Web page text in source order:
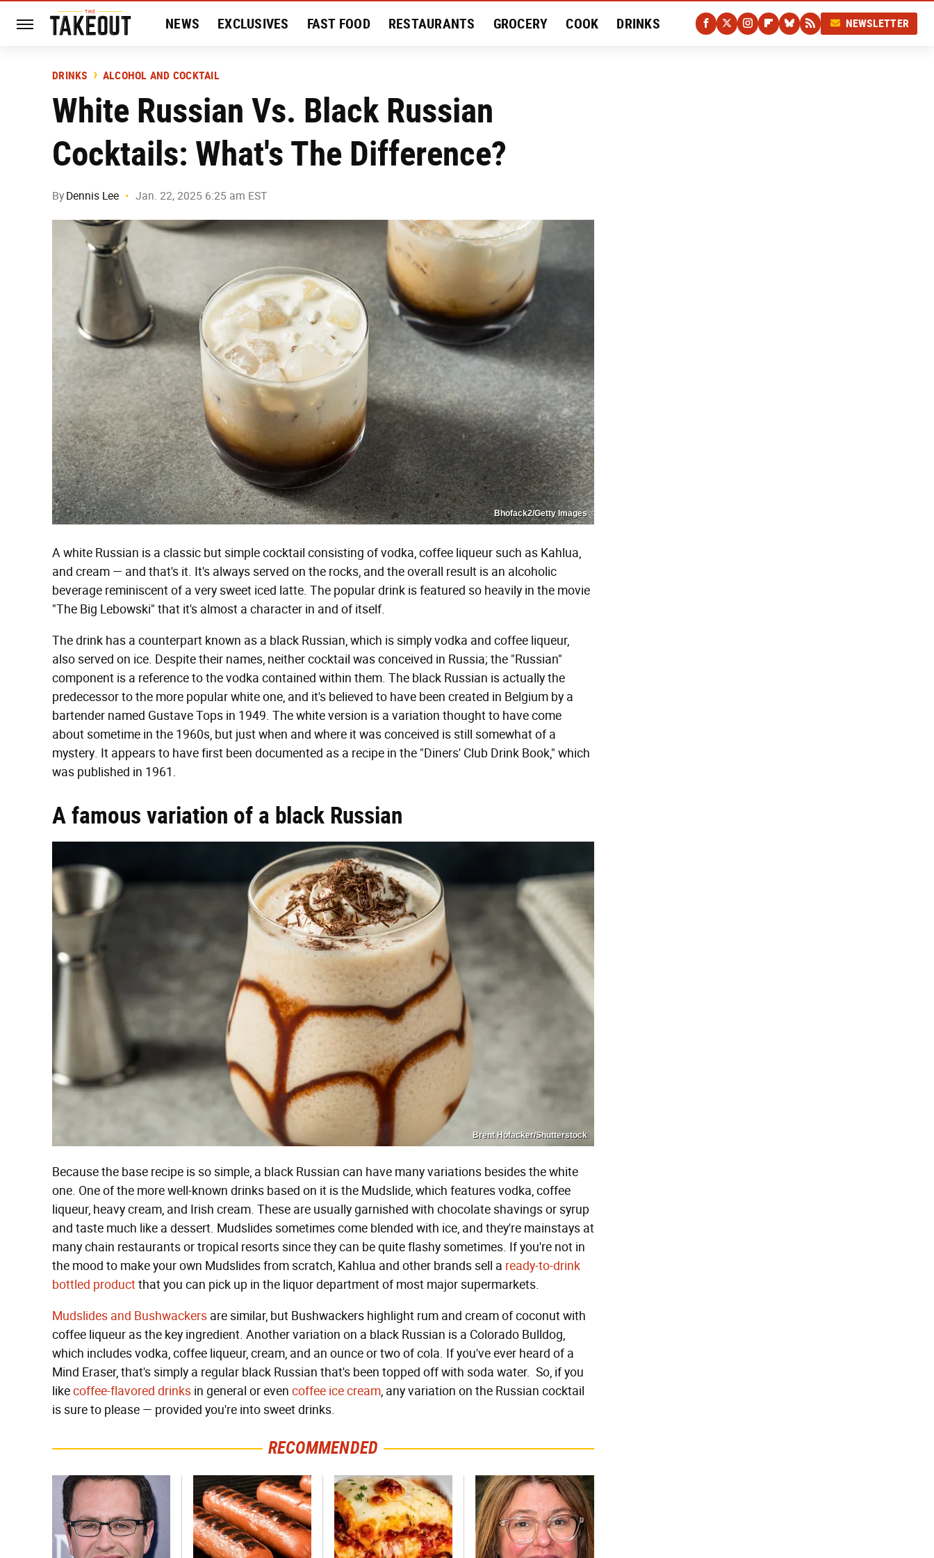
NEWS EXCLUSIVES FAST FOOD RESTAURANTS GROCERY COOK DRINKS
HISTORY
NEWSLETTER
DRINKS ALCOHOL AND COCKTAIL
White Russian Vs. Black Russian
Cocktails: What's The Difference?
By Dennis Lee Jan. 22, 2025 6:25 am EST
Bhofack2/Getty Images
A white Russian is a classic but simple cocktail consisting of vodka, coffee liqueur such as Kahlua,
and cream — and that's it. It's always served on the rocks, and the overall result is an alcoholic
beverage reminiscent of a very sweet iced latte. The popular drink is featured so heavily in the movie
"The Big Lebowski" that it's almost a character in and of itself.
The drink has a counterpart known as a black Russian, which is simply vodka and coffee liqueur,
also served on ice. Despite their names, neither cocktail was conceived in Russia; the "Russian"
component is a reference to the vodka contained within them. The black Russian is actually the
predecessor to the more popular white one, and it's believed to have been created in Belgium by a
bartender named Gustave Tops in 1949. The white version is a variation thought to have come
about sometime in the 1960s, but just when and where it was conceived is still somewhat of a
mystery. It appears to have first been documented as a recipe in the "Diners' Club Drink Book," which
was published in 1961.
A famous variation of a black Russian
Brent Hofacker/Shutterstock
Because the base recipe is so simple, a black Russian can have many variations besides the white
one. One of the more well-known drinks based on it is the Mudslide, which features vodka, coffee
liqueur, heavy cream, and Irish cream. These are usually garnished with chocolate shavings or syrup
and taste much like a dessert. Mudslides sometimes come blended with ice, and they're mainstays at
many chain restaurants or tropical resorts since they can be quite flashy sometimes. If you're not in
the mood to make your own Mudslides from scratch, Kahlua and other brands sell a ready-to-drink
bottled productthat you can pick up in the liquor department of most major supermarkets.
Mudslides and Bushwackers are similar, but Bushwackers highlight rum and cream of coconut with
coffee liqueur as the key ingredient. Another variation on a black Russian is a Colorado Bulldog,
which includes vodka, coffee liqueur, cream, and an ounce or two of cola. If you've ever heard of a
Mind Eraser, that's simply a regular black Russian that's been topped off with soda water. So, if you
likecoffee-flavored drinks in general or even coffee ice cream, any variation on the Russian cocktail
is sure to please — provided you're into sweet drinks.
RECOMMENDED